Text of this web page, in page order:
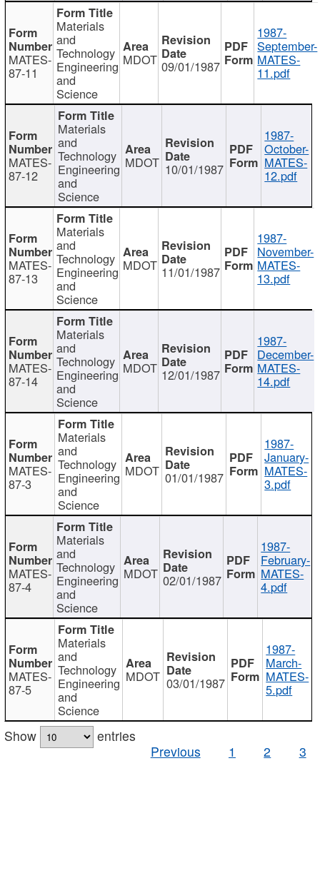
MATES-
87-11
Materials
and
Technology
Engineering
and
Science
MDOT 09/01/1987
1987-
September-
MATES-
11.pdf
MATES-
87-12
Materials
and
Technology
Engineering
and
Science
MDOT 10/01/1987
1987-
October-
MATES-
12.pdf
MATES-
87-13
Materials
and
Technology
Engineering
and
Science
MDOT 11/01/1987
1987-
November-
MATES-
13.pdf
MATES-
87-14
Materials
and
Technology
Engineering
and
Science
MDOT 12/01/1987
1987-
December-
MATES-
14.pdf
MATES-
87-3
Materials
and
Technology
Engineering
and
Science
MDOT 01/01/1987
1987-
January-
MATES-
3.pdf
MATES-
87-4
Materials
and
Technology
Engineering
and
Science
MDOT 02/01/1987
1987-
February-
MATES-
4.pdf
MATES-
87-5
Materials
and
Technology
Engineering
and
Science
MDOT 03/01/1987
1987-
March-
MATES-
5.pdf
Show
entries
Previous
1 2 3